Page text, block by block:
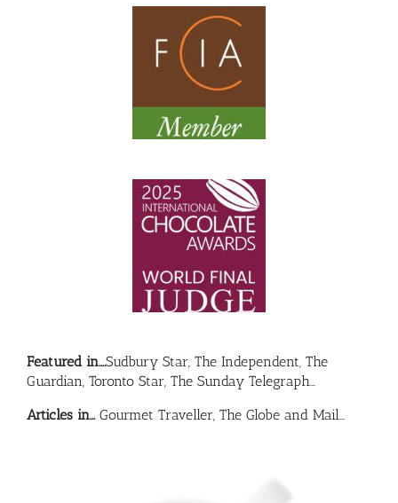
Featured in….Sudbury Star, The Independent, The
Guardian, Toronto Star, The Sunday Telegraph…
Articles in…Gourmet Traveller, The Globe and Mail…